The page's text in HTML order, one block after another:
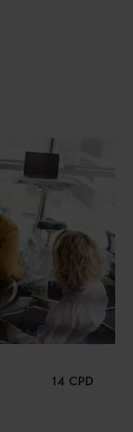
14 CPD